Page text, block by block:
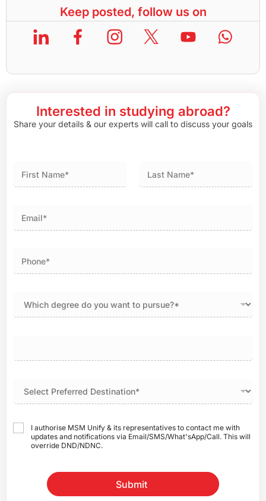
Keep posted, follow us on
Interested in studying abroad?
Share your details & our experts will call to discuss your goals
I authorise MSM Unify & its representatives to contact me with
updates and notifications via Email/SMS/What'sApp/Call. This will
override DND/NDNC.
Submit